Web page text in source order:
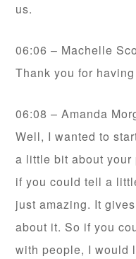
us.
06:06 – Machelle
Thank you for
06:08 – Amanda
Well, I wanted to
a little bit about your
if you could tell a
just amazing. It
about it. So if you
with people, I would